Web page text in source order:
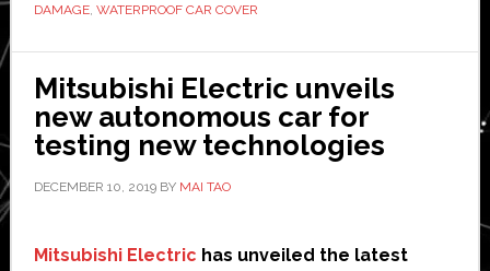
Always
DAMAGE, WATERPROOF CAR COVER
Mitsubishi Electric unveils
new autonomous car for
testing new technologies
DECEMBER 10, 2019BY MAI TAO
Mitsubishi Electric has unveiled the latest